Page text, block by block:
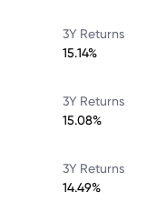
3Y Returns
15.14%
3Y Returns
15.08%
3Y Returns
14.49%